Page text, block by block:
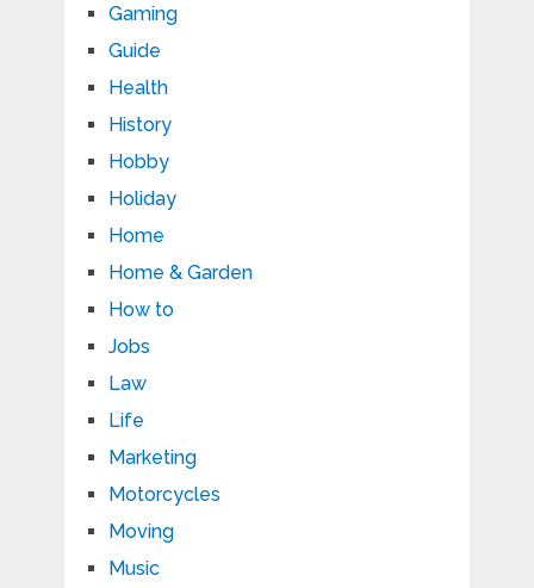
Gaming
Guide
Health
History
Hobby
Holiday
Home
Home & Garden
How to
Jobs
Law
Life
Marketing
Motorcycles
Moving
Music